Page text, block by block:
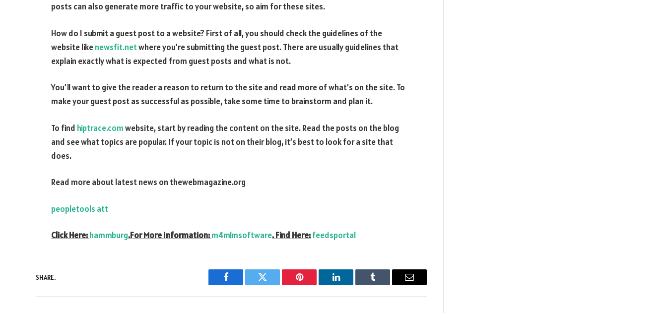
posts can also generate more traffic to your website, so aim for these sites.
How do I submit a guest post to a website? First of all, you should check the guidelines of the
website likenewsfit.netwhere you’re submitting the guest post. There are usually guidelines that
explain exactly what is expected from guest posts and what is not.
You’ll want to give the reader a reason to return to the site and read more of what’s on the site. To
make your guest post as successful as possible, take some time to brainstorm and plan it.
To find hiptrace.comwebsite, start by reading the content on the site. Read the posts on the blog
and see what topics are popular. If your topic is not on their blog, it’s best to look for a site that
does.
Read more about latest news on thewebmagazine.org
peopletools att
Click Here:hammburg.For More Information:m4mlmsoftware. Find Here:feedsportal
SHARE.
Facebook Twitter Pinterest LinkedIn Tumblr Email